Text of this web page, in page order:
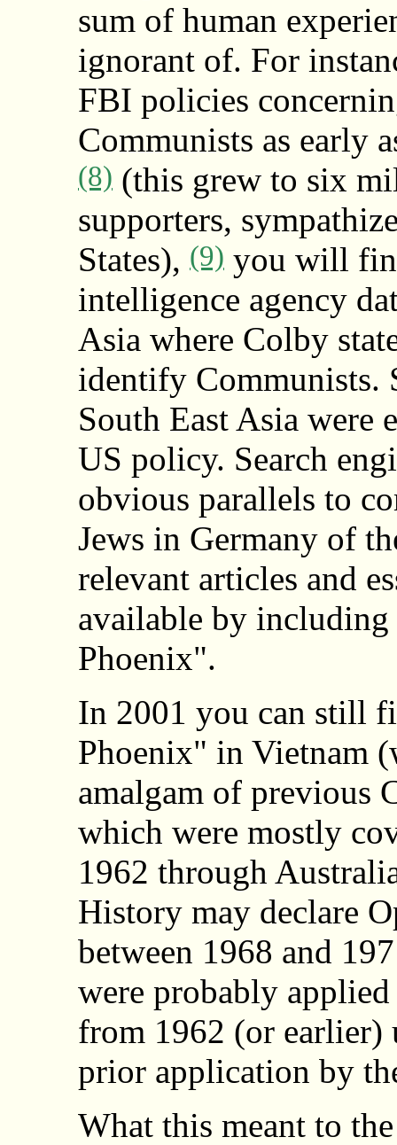
sum of human
ignorant of. For
FBI policies
Communists as early
(8) (this grew to six
supporters,
States), (9) you will
intelligence agency
Asia where Colby
identify Communists.
South East Asia were
US policy. Search
obvious parallels to
Jews in Germany of
relevant articles and
available by
Phoenix".
In 2001 you can still
Phoenix" in Vietnam
amalgam of previous
which were mostly
1962 through
History may declare
between 1968 and
were probably
from 1962 (or
prior application by
What this meant to